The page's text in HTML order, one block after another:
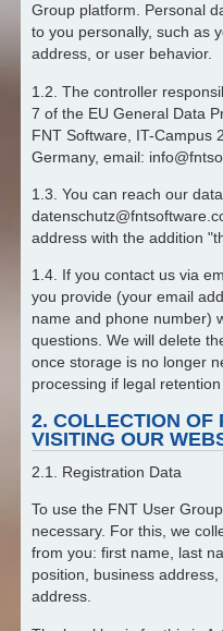
Group platform. Personal
to you personally, such as
address, or user behavior.
1.2. The controller
7 of the EU General Data
FNT Software, IT-Campus
Germany, email:
1.3. You can reach our
address with the addition
1.4. If you contact us via
you provide (your email
name and phone number)
questions. We will delete
once storage is no longer
processing if legal
2. COLLECTION OF
VISITING OUR
2.1. Registration Data
To use the FNT User
necessary. For this, we
from you: first name, last
position, business
address.